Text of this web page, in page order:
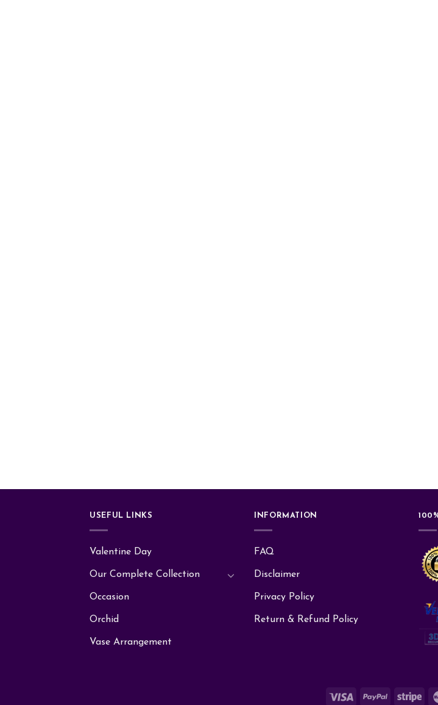
USEFUL LINKS
Valentine Day
Our Complete Collection
Occasion
Orchid
Vase Arrangement
INFORMATION
FAQ
Disclaimer
Privacy Policy
Return & Refund Policy